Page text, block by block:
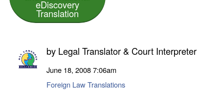
eDiscovery
Translation
by Legal Translator & Court Interpreter
June 18, 20087:06am
Foreign Law Translations